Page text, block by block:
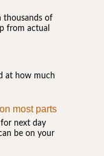
thousands of
from actual
at how much
most parts
next day
be on your